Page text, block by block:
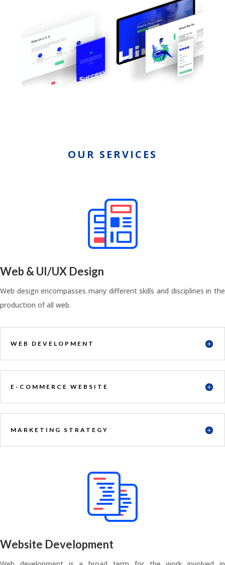
OUR SERVICES
Web & UI/UX Design
Web design encompasses many different skills and disciplines in the
production of all web.
WEB DEVELOPMENT
E-COMMERCE WEBSITE
MARKETING STRATEGY
Website Development